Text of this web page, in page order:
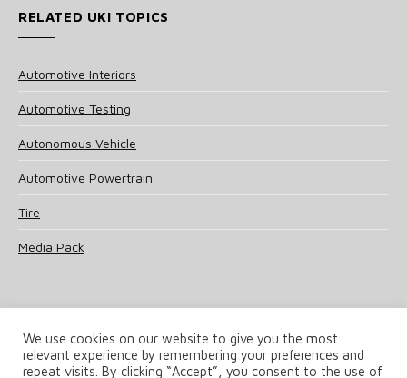
RELATED UKI TOPICS
Automotive Interiors
Automotive Testing
Autonomous Vehicle
Automotive Powertrain
Tire
Media Pack
© 2025 UKi Media & Events a division of UKIP Media & Events Ltd
We use cookies on our website to give you the most
relevant experience by remembering your preferences and
repeat visits. By clicking “Accept”, you consent to the use of